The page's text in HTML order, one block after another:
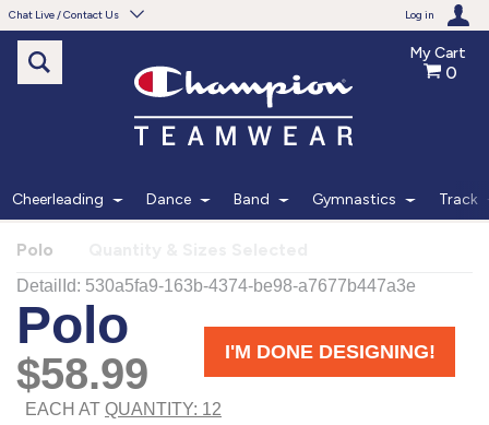
Chat Live / Contact Us Log in
Need help with something?
Frequently Asked Questions
Live Chat
Monday - Friday 7am - 6pm CT
START CHAT
My Cart
0
Cheerleading Dance Band Gymnastics Track
Polo